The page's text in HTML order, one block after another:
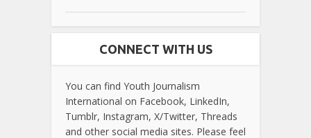
CONNECT WITH US
You can find Youth Journalism
International on Facebook, LinkedIn,
Tumblr, Instagram, X/Twitter, Threads
and other social media sites. Please feel